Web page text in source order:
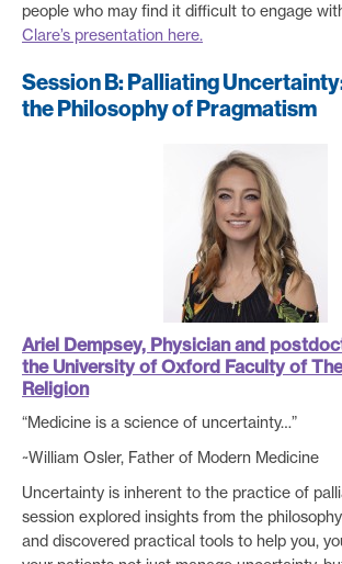
people who may find it difficult to engage
Clare’s presentation here.
Session B: Palliating
the Philosophy of Pragmatism
Ariel Dempsey, Physician and
the University of Oxford Faculty of
Religion
“Medicine is a science of uncertainty…”
~William Osler, Father of Modern Medicine
Uncertainty is inherent to the practice of
session explored insights from the
and discovered practical tools to help you,